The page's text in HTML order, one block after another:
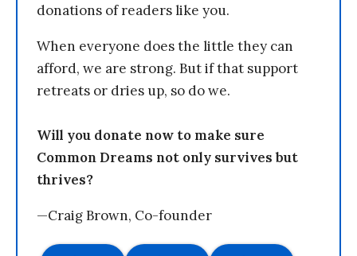
donations of readers like you.
When everyone does the little they can
afford, we are strong. But if that support
retreats or dries up, so do we.
Will you donate now to make sure
Common Dreams not only survives but
thrives?
—Craig Brown, Co-founder